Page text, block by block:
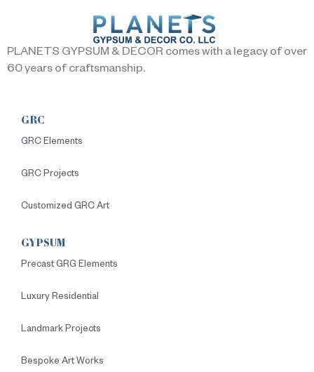
PLANETS GYPSUM & DECOR comes with a legacy of over
60 years of craftsmanship.
GRC
GRC Elements
GRC Projects
Customized GRC Art
GYPSUM
Precast GRG Elements
Luxury Residential
Landmark Projects
Bespoke Art Works